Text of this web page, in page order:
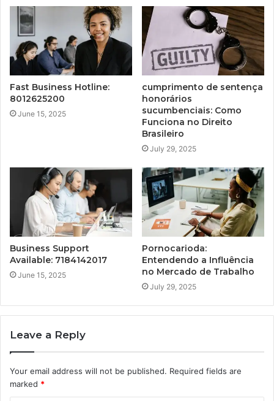
Fast Business Hotline:
8012625200
June 15, 2025
cumprimento de sentença
honorários
sucumbenciais: Como
Funciona no Direito
Brasileiro
July 29, 2025
Business Support
Available: 7184142017
June 15, 2025
Pornocarioda:
Entendendo a Influência
no Mercado de Trabalho
July 29, 2025
Leave a Reply
Your email address will not be published. Required fields are
marked *